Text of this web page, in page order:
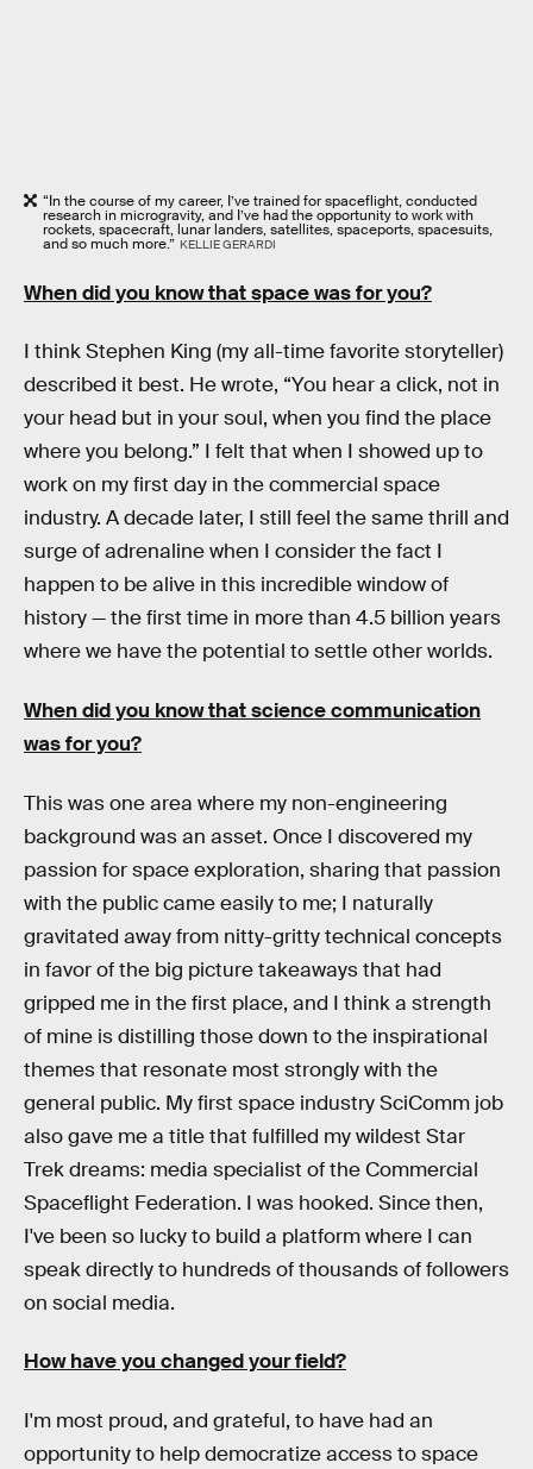
“In the course of my career, I’ve trained for spaceflight, conducted
research in microgravity, and I’ve had the opportunity to work with
rockets, spacecraft, lunar landers, satellites, spaceports, spacesuits,
and so much more.” KELLIE GERARDI
When did you know that space was for you?
I think Stephen King (my all-time favorite storyteller)
described it best. He wrote, “You hear a click, not in
your head but in your soul, when you find the place
where you belong.” I felt that when I showed up to
work on my first day in the commercial space
industry. A decade later, I still feel the same thrill and
surge of adrenaline when I consider the fact I
happen to be alive in this incredible window of
history — the first time in more than 4.5 billion years
where we have the potential to settle other worlds.
When did you know that science communication
was for you?
This was one area where my non-engineering
background was an asset. Once I discovered my
passion for space exploration, sharing that passion
with the public came easily to me; I naturally
gravitated away from nitty-gritty technical concepts
in favor of the big picture takeaways that had
gripped me in the first place, and I think a strength
of mine is distilling those down to the inspirational
themes that resonate most strongly with the
general public. My first space industry SciComm job
also gave me a title that fulfilled my wildest Star
Trek dreams: media specialist of the Commercial
Spaceflight Federation. I was hooked. Since then,
I've been so lucky to build a platform where I can
speak directly to hundreds of thousands of followers
on social media.
How have you changed your field?
I'm most proud, and grateful, to have had an
opportunity to help democratize access to space